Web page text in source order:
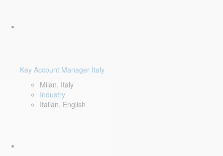
Key Account Manager Italy
Milan, Italy
Industry
Italian, English